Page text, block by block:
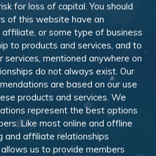
for loss of capital. You should
of this website have an
or some type of business
to products and services, and to
mentioned anywhere on
do not always exist. Our
are based on our use
products and services. We
represent the best options
Like most online and offline
and affiliate relationships
us to provide members